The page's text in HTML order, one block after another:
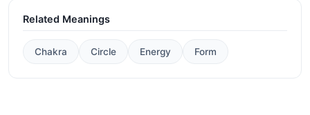
Related Meanings
Chakra Circle Energy Form